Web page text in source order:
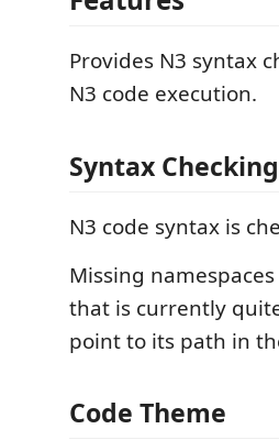
Provides N3 syntax
N3 code execution.
Syntax Checking
N3 code syntax is
Missing
that is currently
point to its path in
Code Theme